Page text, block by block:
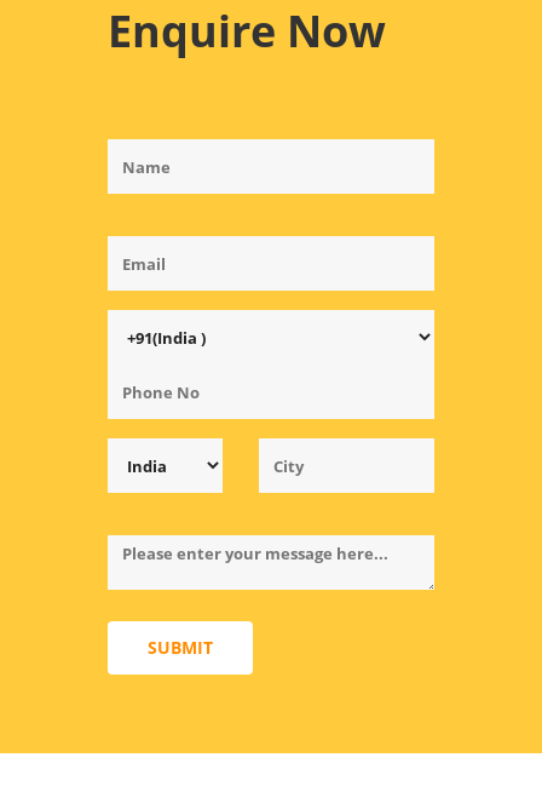
Enquire Now
SUBMIT